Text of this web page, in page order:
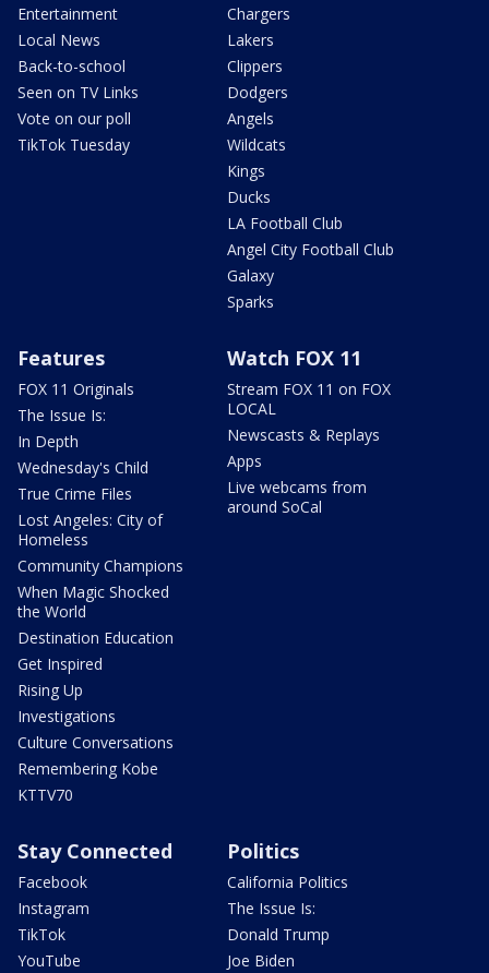
Entertainment
Local News
Back-to-school
Seen on TV Links
Vote on our poll
TikTok Tuesday
Chargers
Lakers
Clippers
Dodgers
Angels
Wildcats
Kings
Ducks
LA Football Club
Angel City Football Club
Galaxy
Sparks
Features
FOX 11 Originals
The Issue Is:
In Depth
Wednesday's Child
True Crime Files
Lost Angeles: City of
Homeless
Community Champions
When Magic Shocked
the World
Destination Education
Get Inspired
Rising Up
Investigations
Culture Conversations
Remembering Kobe
KTTV70
Watch FOX 11
Stream FOX 11 on FOX
LOCAL
Newscasts & Replays
Apps
Live webcams from
around SoCal
Stay Connected
Facebook
Instagram
TikTok
YouTube
Politics
California Politics
The Issue Is:
Donald Trump
Joe Biden